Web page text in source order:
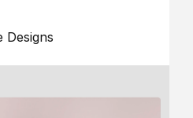
Designs